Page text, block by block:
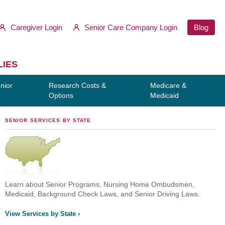
Caregiver Login Senior Care Company Login Blog
Research Costs &
Options
Medicare &
Medicaid
SENIOR SERVICES BY STATE
Learn about Senior Programs, Nursing Home Ombudsmen,
Medicaid, Background Check Laws, and Senior Driving Laws.
View Services by State ›